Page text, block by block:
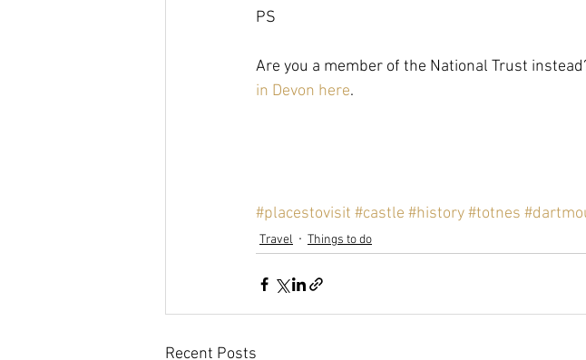
PS
Are you a member of the National Trust
in Devon here.
#placestovisit #castle #history#totnes
Travel Things to do
Recent Posts